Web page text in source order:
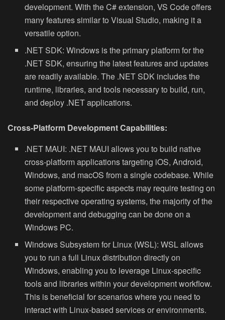
development. With the C# extension, VS Code offers
many features similar to Visual Studio, making it a
versatile option.
.NET SDK: Windows is the primary platform for the
.NET SDK, ensuring the latest features and updates
are readily available. The .NET SDK includes the
runtime, libraries, and tools necessary to build, run,
and deploy .NET applications.
Cross-Platform Development Capabilities:
.NET MAUI: .NET MAUI allows you to build native
cross-platform applications targeting iOS, Android,
Windows, and macOS from a single codebase. While
some platform-specific aspects may require testing on
their respective operating systems, the majority of the
development and debugging can be done on a
Windows PC.
Windows Subsystem for Linux (WSL): WSL allows
you to run a full Linux distribution directly on
Windows, enabling you to leverage Linux-specific
tools and libraries within your development workflow.
This is beneficial for scenarios where you need to
interact with Linux-based services or environments.